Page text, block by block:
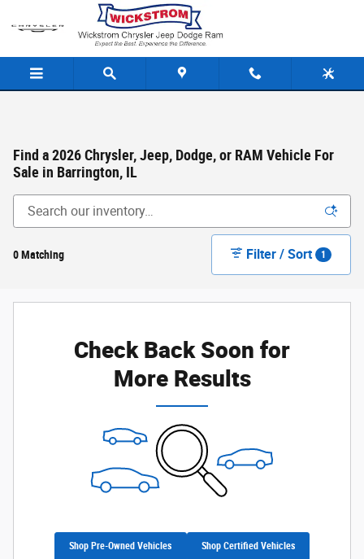
Skip to main content
Find a 2026 Chrysler, Jeep, Dodge, or RAM Vehicle For
Sale in Barrington, IL
0 Matching Filter / Sort 1
Check Back Soon for
More Results
Shop Pre-Owned Vehicles Shop Certified Vehicles